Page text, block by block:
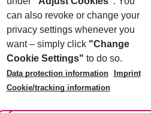
tax is charged on Mallorca. 01 May
per night 3?1?star hotel: approx.
hotel: approx. ¤0.83 per person per
amount is reduced by 50 percent.
and transferred to the
http://www.caib.es/sites/
on the day of arrival from
must also be observed. This
can also revoke or change your
privacy settings whenever you
want – simply click "Change
Cookie Settings" to do so.
Data protection information
Imprint
Cookie/tracking information